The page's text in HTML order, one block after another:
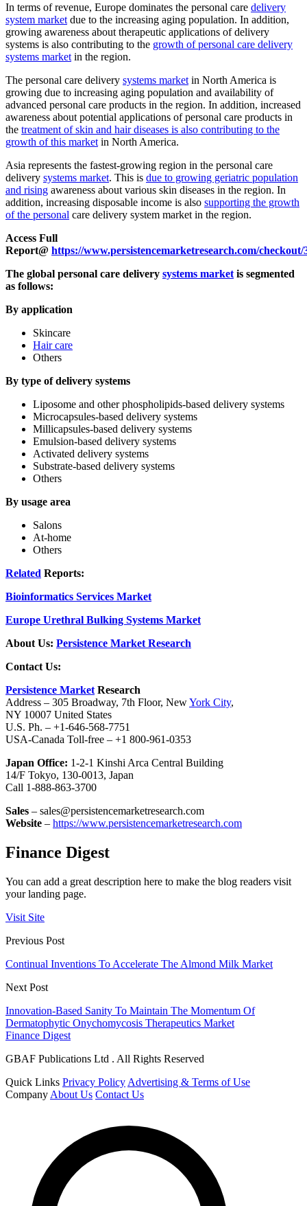
In terms of revenue, Europe dominates the personal care delivery
system marketdue to the increasing aging population. In addition,
growing awareness about therapeutic applications of delivery
systems is also contributing to the growth of personal care delivery
systems marketin the region.
The personal care delivery systems marketin North America is
growing due to increasing aging population and availability of
advanced personal care products in the region. In addition, increased
awareness about potential applications of personal care products in
the treatment of skin and hair diseases is also contributing to the
growth of this marketin North America.
Asia represents the fastest-growing region in the personal care
delivery systems market. This is due to growing geriatric population
and rising awareness about various skin diseases in the region. In
addition, increasing disposable income is also supporting the growth
of the personal care delivery system market in the region.
Access Full
Report@ https://www.persistencemarketresearch.com/checkout/
The global personal care delivery systems marketis segmented
as follows:
By application
Skincare
Hair care
Others
By type of delivery systems
Liposome and other phospholipids-based delivery systems
Microcapsules-based delivery systems
Millicapsules-based delivery systems
Emulsion-based delivery systems
Activated delivery systems
Substrate-based delivery systems
Others
By usage area
Salons
At-home
Others
Related Reports:
Bioinformatics Services Market
Europe Urethral Bulking Systems Market
About Us: Persistence Market Research
Contact Us:
Persistence MarketResearch
Address – 305 Broadway, 7th Floor, NewYork City,
NY 10007 United States
U.S. Ph. – +1-646-568-7751
USA-Canada Toll-free – +1 800-961-0353
Japan Office: 1-2-1 Kinshi Arca Central Building
14/F Tokyo, 130-0013, Japan
Call 1-888-863-3700
Sales – sales@persistencemarketresearch.com
Website – https://www.persistencemarketresearch.com
Finance Digest
You can add a great description here to make the blog readers visit
your landing page.
Visit Site
Previous Post
Continual Inventions To Accelerate The Almond Milk Market
Next Post
Innovation-Based Sanity To Maintain The Momentum Of
Dermatophytic Onychomycosis Therapeutics Market
Finance Digest
GBAF Publications Ltd . All Rights Reserved
Quick Links Privacy Policy Advertising & Terms of Use
Company About Us Contact Us